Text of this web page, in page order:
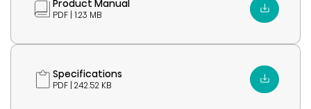
Product Manual
PDF | 1.23 MB
Specifications
PDF | 242.52 KB